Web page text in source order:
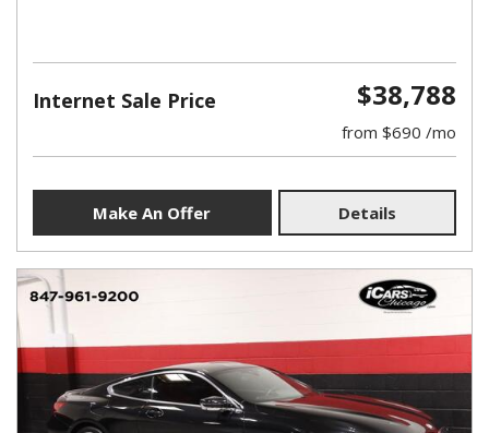
Internet Sale Price $38,788
from $690 /mo
Make An Offer Details